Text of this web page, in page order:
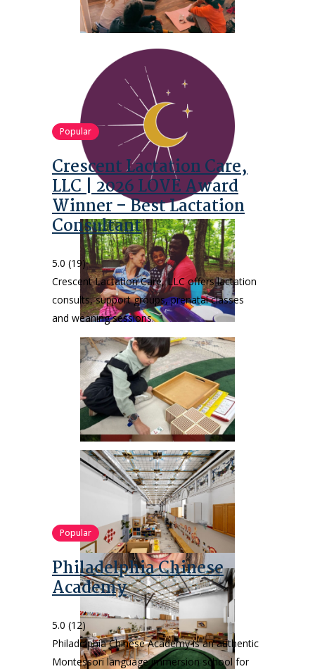
Popular
Crescent Lactation Care,
LLC | 2026 LOVE Award
Winner – Best Lactation
Consultant
5.0 (19)
Crescent Lactation Care, LLC offers lactation
consults, support groups, prenatal classes
and weaning sessions.
Popular
Philadelphia Chinese
Academy
5.0 (12)
Philadelphia Chinese Academy is an authentic
Montessori language immersion school for